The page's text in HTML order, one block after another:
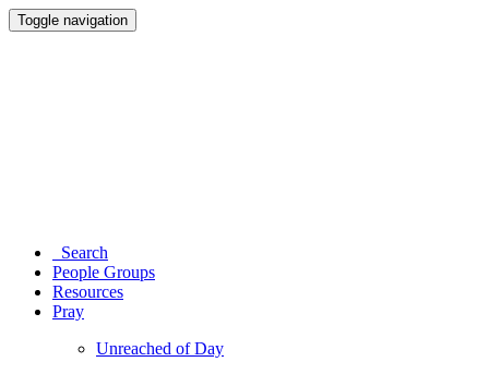
Toggle navigation
Search
People Groups
Resources
Pray
Unreached of Day